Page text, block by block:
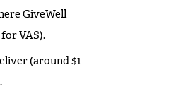
GiveWell
VAS).
(around $1